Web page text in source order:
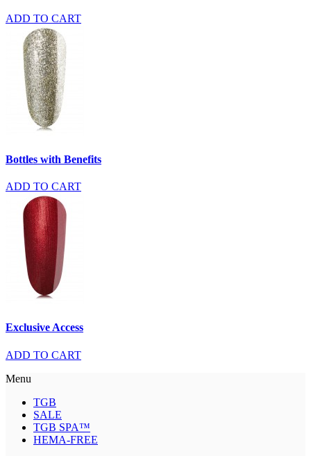
ADD TO CART
Bottles with Benefits
ADD TO CART
Exclusive Access
ADD TO CART
Menu
TGB
SALE
TGB SPA™
HEMA-FREE